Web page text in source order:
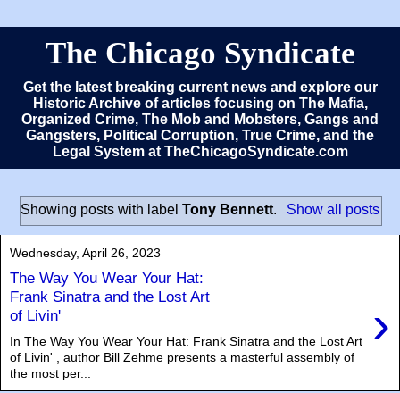
The Chicago Syndicate
Get the latest breaking current news and explore our
Historic Archive of articles focusing on The Mafia,
Organized Crime, The Mob and Mobsters, Gangs and
Gangsters, Political Corruption, True Crime, and the
Legal System at TheChicagoSyndicate.com
Showing posts with labelTony Bennett. Show all posts
Wednesday, April 26, 2023
The Way You Wear Your Hat:
Frank Sinatra and the Lost Art
of Livin'
›
In The Way You Wear Your Hat: Frank Sinatra and the Lost Art
of Livin' , author Bill Zehme presents a masterful assembly of
the most per...